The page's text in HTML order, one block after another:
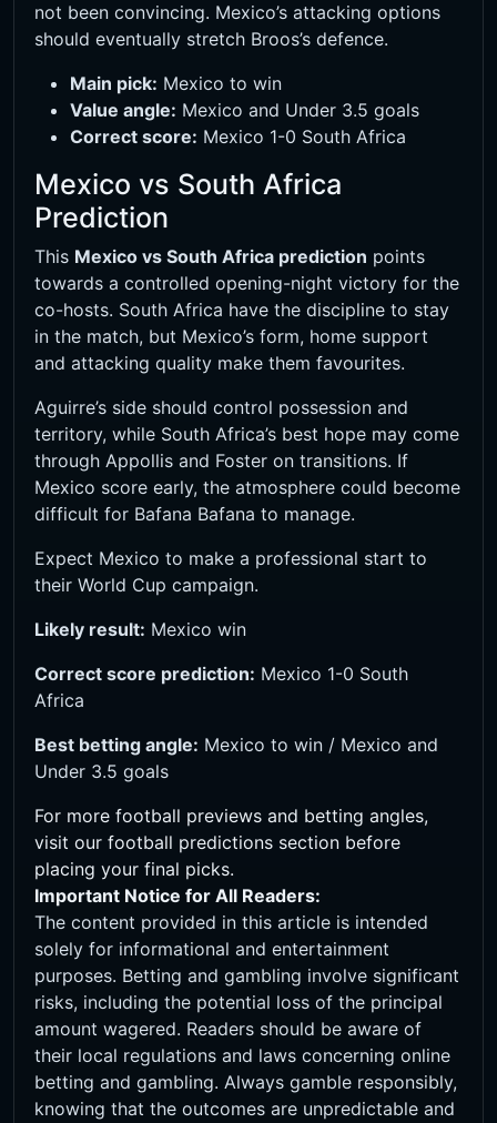
not been convincing. Mexico’s attacking options
should eventually stretch Broos’s defence.
Main pick: Mexico to win
Value angle: Mexico and Under 3.5 goals
Correct score: Mexico 1-0 South Africa
Mexico vs South Africa
Prediction
This Mexico vs South Africa prediction points
towards a controlled opening-night victory for the
co-hosts. South Africa have the discipline to stay
in the match, but Mexico’s form, home support
and attacking quality make them favourites.
Aguirre’s side should control possession and
territory, while South Africa’s best hope may come
through Appollis and Foster on transitions. If
Mexico score early, the atmosphere could become
difficult for Bafana Bafana to manage.
Expect Mexico to make a professional start to
their World Cup campaign.
Likely result: Mexico win
Correct score prediction: Mexico 1-0 South
Africa
Best betting angle: Mexico to win / Mexico and
Under 3.5 goals
For more football previews and betting angles,
visit our football predictions section before
placing your final picks.
Important Notice for All Readers:
The content provided in this article is intended
solely for informational and entertainment
purposes. Betting and gambling involve significant
risks, including the potential loss of the principal
amount wagered. Readers should be aware of
their local regulations and laws concerning online
betting and gambling. Always gamble responsibly,
knowing that the outcomes are unpredictable and